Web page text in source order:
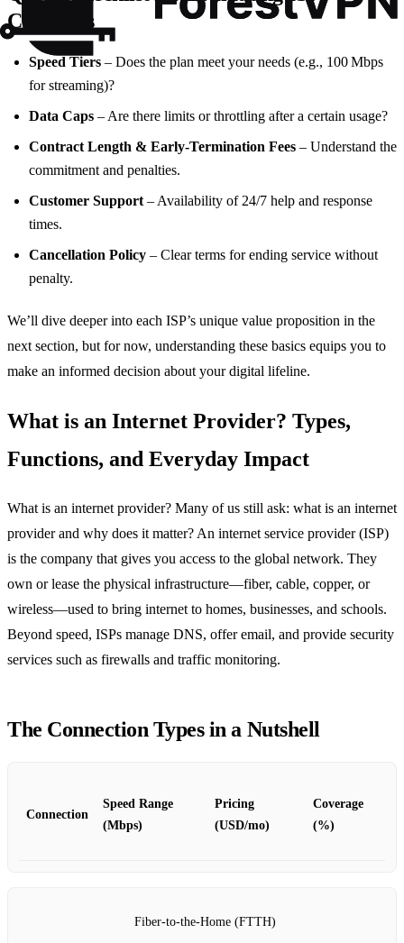
Contracts
Speed Tiers – Does the plan meet your needs (e.g., 100 Mbps
for streaming)?
Data Caps – Are there limits or throttling after a certain usage?
Contract Length & Early‑Termination Fees – Understand the
commitment and penalties.
Customer Support – Availability of 24/7 help and response
times.
Cancellation Policy – Clear terms for ending service without
penalty.
We’ll dive deeper into each ISP’s unique value proposition in the
next section, but for now, understanding these basics equips you to
make an informed decision about your digital lifeline.
What is an Internet Provider? Types,
Functions, and Everyday Impact
What is an internet provider? Many of us still ask: what is an internet
provider and why does it matter? An internet service provider (ISP)
is the company that gives you access to the global network. They
own or lease the physical infrastructure—fiber, cable, copper, or
wireless—used to bring internet to homes, businesses, and schools.
Beyond speed, ISPs manage DNS, offer email, and provide security
services such as firewalls and traffic monitoring.
The Connection Types in a Nutshell
Connection
Speed Range
(Mbps)
Pricing
(USD/mo)
Coverage
(%)
Fiber‑to‑the‑Home (FTTH)